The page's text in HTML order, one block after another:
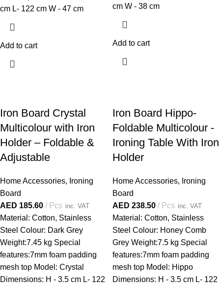
cm L- 122 cm W - 47 cm
Add to cart
cm W - 38 cm
Add to cart
Iron Board Crystal
Multicolour with Iron
Holder – Foldable &
Adjustable
Home Accessories, Ironing
Board
AED 185.60 Pcs inc. VAT
Material: Cotton, Stainless
Steel Colour: Dark Grey
Weight:7.45 kg Special
features:7mm foam padding
mesh top Model: Crystal
Dimensions: H - 3.5 cm L- 122
Iron Board Hippo-
Foldable Multicolour -
Ironing Table With Iron
Holder
Home Accessories, Ironing
Board
AED 238.50 Pcs inc. VAT
Material: Cotton, Stainless
Steel Colour: Honey Comb
Grey Weight:7.5 kg Special
features:7mm foam padding
mesh top Model: Hippo
Dimensions: H - 3.5 cm L- 122